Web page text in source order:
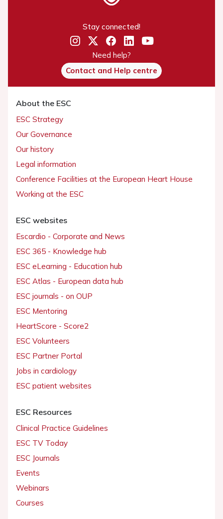
Stay connected!
Need help?
Contact and Help centre
About the ESC
ESC Strategy
Our Governance
Our history
Legal information
Conference Facilities at the European Heart House
Working at the ESC
ESC websites
Escardio - Corporate and News
ESC 365 - Knowledge hub
ESC eLearning - Education hub
ESC Atlas - European data hub
ESC journals - on OUP
ESC Mentoring
HeartScore - Score2
ESC Volunteers
ESC Partner Portal
Jobs in cardiology
ESC patient websites
ESC Resources
Clinical Practice Guidelines
ESC TV Today
ESC Journals
Events
Webinars
Courses